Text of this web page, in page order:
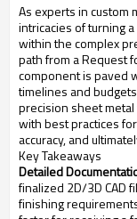
As experts in custom
intricacies of turning
within the complex
path from a Request
component is paved
timelines and
precision sheet
with best practices
accuracy, and
Key Takeaways
Detailed
finalized 2D/3D CAD
finishing